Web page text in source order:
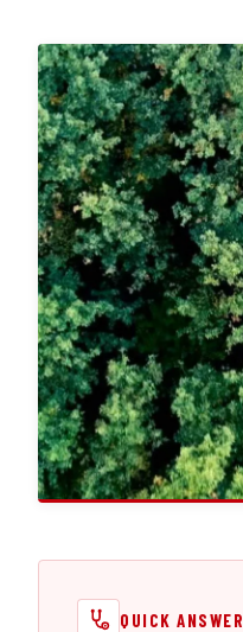
QUICK ANSWER